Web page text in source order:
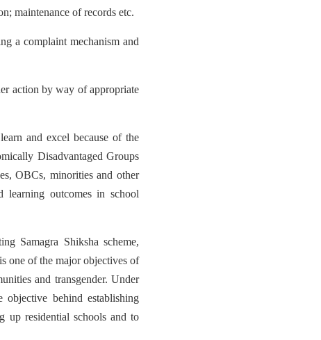
maintenance of records etc.
a complaint mechanism and
action by way of appropriate
and excel because of the
Disadvantaged Groups
OBCs, minorities and other
learning outcomes in school
Samagra Shiksha scheme,
one of the major objectives of
and transgender. Under
behind establishing
up residential schools and to